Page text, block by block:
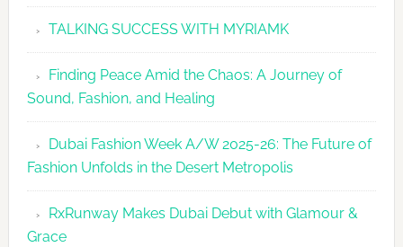
TALKING SUCCESS WITH MYRIAMK
Finding Peace Amid the Chaos: A Journey of
Sound, Fashion, and Healing
Dubai Fashion Week A/W 2025-26: The Future of
Fashion Unfolds in the Desert Metropolis
RxRunway Makes Dubai Debut with Glamour &
Grace